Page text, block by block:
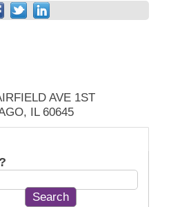
AVE 1ST
, IL 60645